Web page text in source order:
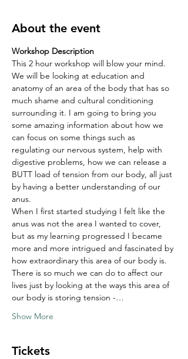
About the event
Workshop Description
This 2 hour workshop will blow your mind.
We will be looking at education and
anatomy of an area of the body that has so
much shame and cultural conditioning
surrounding it. I am going to bring you
some amazing information about how we
can focus on some things such as
regulating our nervous system, help with
digestive problems, how we can release a
BUTT load of tension from our body, all just
by having a better understanding of our
anus.
When I first started studying I felt like the
anus was not the area I wanted to cover,
but as my learning progressed I became
more and more intrigued and fascinated by
how extraordinary this area of our body is.
There is so much we can do to affect our
lives just by looking at the ways this area of
our body is storing tension -…
Show More
Tickets